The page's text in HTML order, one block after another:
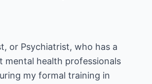
or Psychiatrist, who has a
mental health professionals
my formal training in